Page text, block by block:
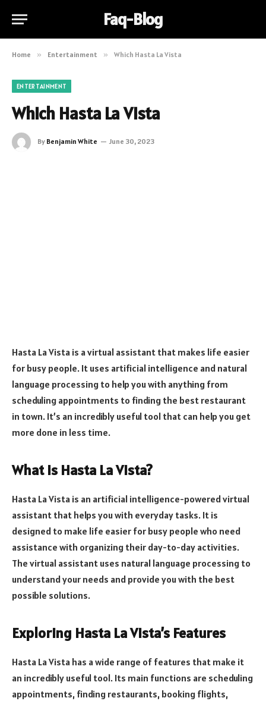
Faq-Blog
Home » Entertainment » Which Hasta La Vista
ENTERTAINMENT
Which Hasta La Vista
By Benjamin White June 30, 2023
Hasta La Vista is a virtual assistant that makes life easier
for busy people. It uses artificial intelligence and natural
language processing to help you with anything from
scheduling appointments to finding the best restaurant
in town. It’s an incredibly useful tool that can help you get
more done in less time.
What is Hasta La Vista?
Hasta La Vista is an artificial intelligence-powered virtual
assistant that helps you with everyday tasks. It is
designed to make life easier for busy people who need
assistance with organizing their day-to-day activities.
The virtual assistant uses natural language processing to
understand your needs and provide you with the best
possible solutions.
Exploring Hasta La Vista’s Features
Hasta La Vista has a wide range of features that make it
an incredibly useful tool. Its main functions are scheduling
appointments, finding restaurants, booking flights,